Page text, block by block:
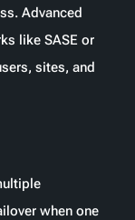
Advanced
like SASE or
sites, and
when one